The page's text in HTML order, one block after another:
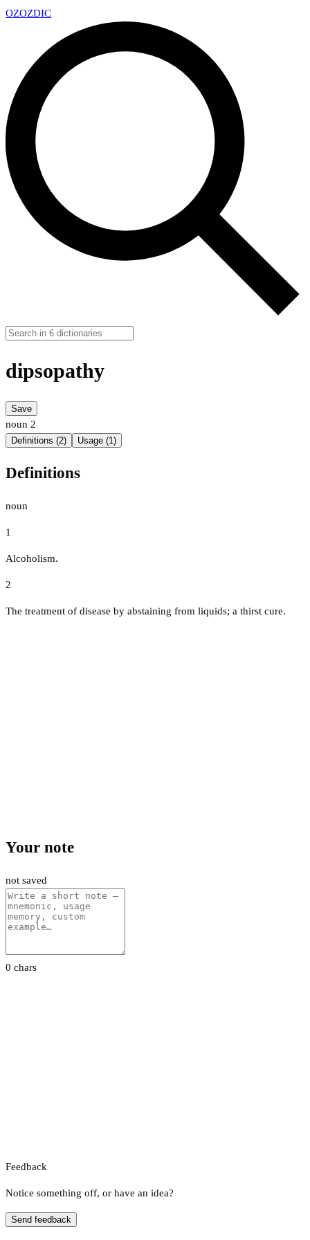
OZOZDIC
dipsopathy
Save
noun 2
Definitions (2) Usage (1)
Definitions
noun
1
Alcoholism.
2
The treatment of disease by abstaining from liquids; a thirst cure.
Your note
not saved
0 chars
Feedback
Notice something off, or have an idea?
Send feedback